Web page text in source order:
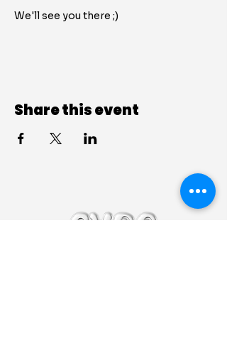
We'll see you there ;)
Share this event